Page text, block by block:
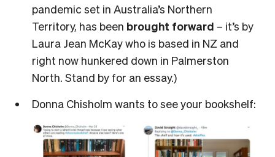
pandemic set in Australia’s Northern
Territory, has been brought forward – it’s by
Laura Jean McKay who is based in NZ and
right now hunkered down in Palmerston
North. Stand by for an essay.)
Donna Chisholm wants to see your bookshelf: